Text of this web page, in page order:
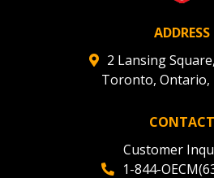
ADDRESS
2 Lansing
Toronto, Ontario,
CONTACT
Customer
1-844-